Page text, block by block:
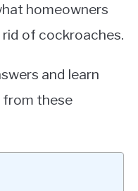
homeowners
of cockroaches.
and learn
these